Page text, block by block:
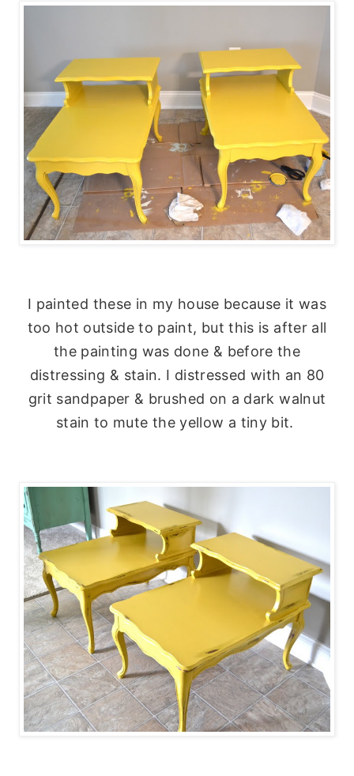
I painted these in my house because it was
too hot outside to paint, but this is after all
the painting was done & before the
distressing & stain. I distressed with an 80
grit sandpaper & brushed on a dark walnut
stain to mute the yellow a tiny bit.